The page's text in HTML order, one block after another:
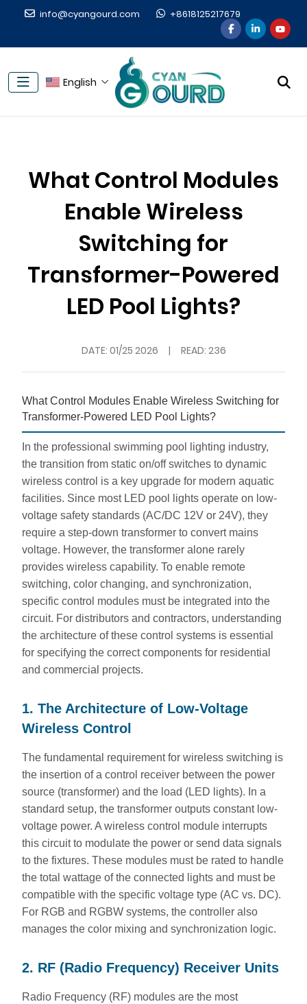
info@cyangourd.com +8618125217679
English
What Control Modules
Enable Wireless
Switching for
Transformer-Powered
LED Pool Lights?
DATE: 01/25 2026 | READ: 236
What Control Modules Enable Wireless Switching for
Transformer-Powered LED Pool Lights?
In the professional swimming pool lighting industry,
the transition from static on/off switches to dynamic
wireless control is a key upgrade for modern aquatic
facilities. Since most LED pool lights operate on low-
voltage safety standards (AC/DC 12V or 24V), they
require a step-down transformer to convert mains
voltage. However, the transformer alone rarely
provides wireless capability. To enable remote
switching, color changing, and synchronization,
specific control modules must be integrated into the
circuit. For distributors and contractors, understanding
the architecture of these control systems is essential
for specifying the correct components for residential
and commercial projects.
1. The Architecture of Low-Voltage
Wireless Control
The fundamental requirement for wireless switching is
the insertion of a control receiver between the power
source (transformer) and the load (LED lights). In a
standard setup, the transformer outputs constant low-
voltage power. A wireless control module interrupts
this circuit to modulate the power or send data signals
to the fixtures. These modules must be rated to handle
the total wattage of the connected lights and must be
compatible with the specific voltage type (AC vs. DC).
For RGB and RGBW systems, the controller also
manages the color mixing and synchronization logic.
2. RF (Radio Frequency) Receiver Units
Radio Frequency (RF) modules are the most